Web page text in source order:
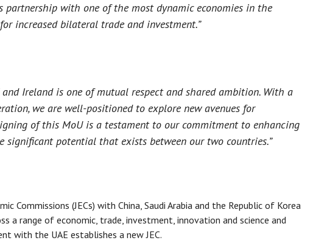
partnership with one of the most dynamic economies in the
increased bilateral trade and investment.”
Ireland is one of mutual respect and shared ambition. With a
we are well-positioned to explore new avenues for
of this MoU is a testament to our commitment to enhancing
potential that exists between our two countries.”
Commissions (JECs) with China, Saudi Arabia and the Republic of Korea
range of economic, trade, investment, innovation and science and
with the UAE establishes a new JEC.